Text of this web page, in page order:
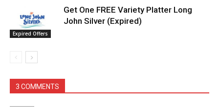
Expired Offers
Get One FREE Variety Platter Long
John Silver (Expired)
3 COMMENTS